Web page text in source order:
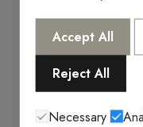
MORE
Accept All
Reject All
Necessary